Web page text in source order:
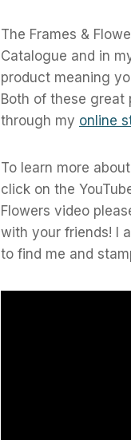
The Frames &
Catalogue and in
product meaning
Both of these great
through my online
To learn more
click on the
Flowers video
with your friends! I
to find me and